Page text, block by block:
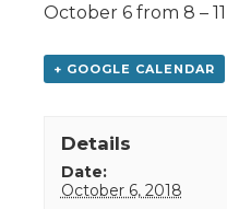
October 6 from 8 –
+ GOOGLE CALENDAR
Details
Date:
October 6, 2018